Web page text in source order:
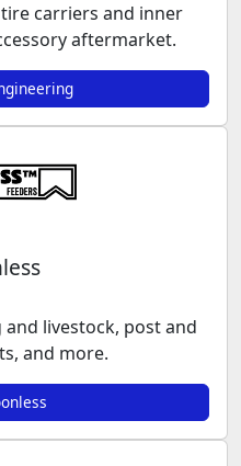
carriers and inner
aftermarket.
livestock, post and
and more.